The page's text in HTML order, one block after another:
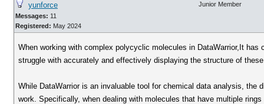
yunforce
Messages: 11
Registered: May 2024
Junior Member
When working with complex polycyclic molecules in DataWarrior,It
struggle with accurately and effectively displaying the structure of
While DataWarrior is an invaluable tool for chemical data analysis,
work. Specifically, when dealing with molecules that have multiple